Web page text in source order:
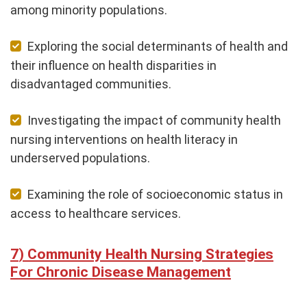
among minority populations.
Exploring the social determinants of health and
their influence on health disparities in
disadvantaged communities.
Investigating the impact of community health
nursing interventions on health literacy in
underserved populations.
Examining the role of socioeconomic status in
access to healthcare services.
Community Health Nursing Strategies
For Chronic Disease Management